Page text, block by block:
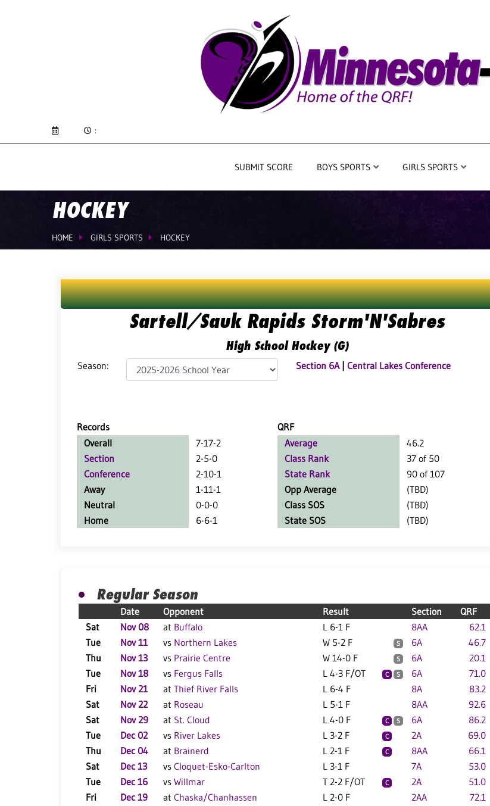
:
SUBMIT SCORE BOYS SPORTS GIRLS SPORTS
HOCKEY
HOME GIRLS SPORTS HOCKEY
Sartell/Sauk Rapids Storm'N'Sabres
High School Hockey (G)
Season: Section 6A| Central Lakes Conference
Records
QRF
Overall
7-17-2
Section
2-5-0
Conference
2-10-1
Away
1-11-1
Neutral
0-0-0
Home
6-6-1
Average
46.2
Class Rank
37 of 50
State Rank
90 of 107
Opp Average
(TBD)
Class SOS
(TBD)
State SOS
(TBD)
Regular Season
Date Opponent Result Section QRF
Sat
Nov 08 at Buffalo L 6-1 F 8AA 62.1
Tue
Nov 11 vs Northern Lakes W 5-2 F S 6A 46.7
Thu
Nov 13 vs Prairie Centre W 14-0 F S 6A 20.1
Tue
Nov 18 vs Fergus Falls L 4-3 F/OT C S 6A 71.0
Fri
Nov 21 at Thief River Falls L 6-4 F 8A 83.2
Sat
Nov 22 at Roseau L 5-1 F 8AA 92.6
Sat
Nov 29 at St. Cloud L 4-0 F C S 6A 86.2
Tue
Dec 02 vs River Lakes L 3-2 F C 2A 69.0
Thu
Dec 04 at Brainerd L 2-1 F C 8AA 66.1
Sat
Dec 13 vs Cloquet-Esko-Carlton L 3-1 F 7A 53.0
Tue
Dec 16 vs Willmar T 2-2 F/OT C 2A 51.0
Fri
Dec 19 at Chaska/Chanhassen L 2-0 F 2AA 72.1